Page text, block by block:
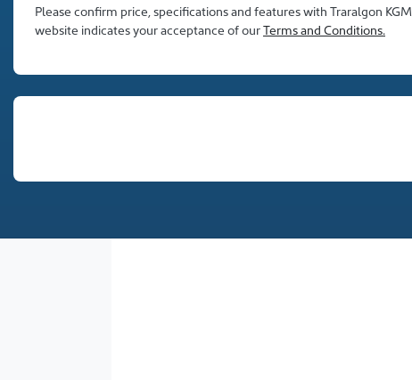
Please confirm price, specifications and features with Traralgon KGM
website indicates your acceptance of ourTerms and Conditions.